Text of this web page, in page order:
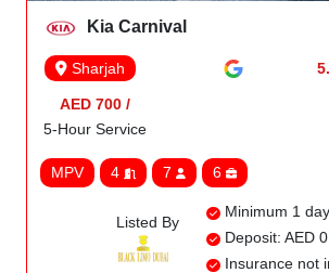
Kia Carnival
Sharjah
AED 700 /
5-Hour Service
MPV 4 7 6
Listed By
Minimum 1
Deposit: AED 0
Insurance not